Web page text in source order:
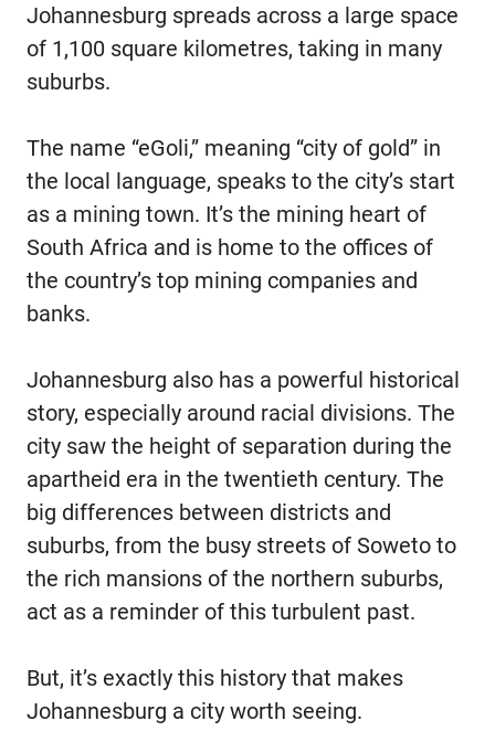
Johannesburg spreads across a large space
of 1,100 square kilometres, taking in many
suburbs.
The name “eGoli,” meaning “city of gold” in
the local language, speaks to the city’s start
as a mining town. It’s the mining heart of
South Africa and is home to the offices of
the country’s top mining companies and
banks.
Johannesburg also has a powerful historical
story, especially around racial divisions. The
city saw the height of separation during the
apartheid era in the twentieth century. The
big differences between districts and
suburbs, from the busy streets of Soweto to
the rich mansions of the northern suburbs,
act as a reminder of this turbulent past.
But, it’s exactly this history that makes
Johannesburg a city worth seeing.